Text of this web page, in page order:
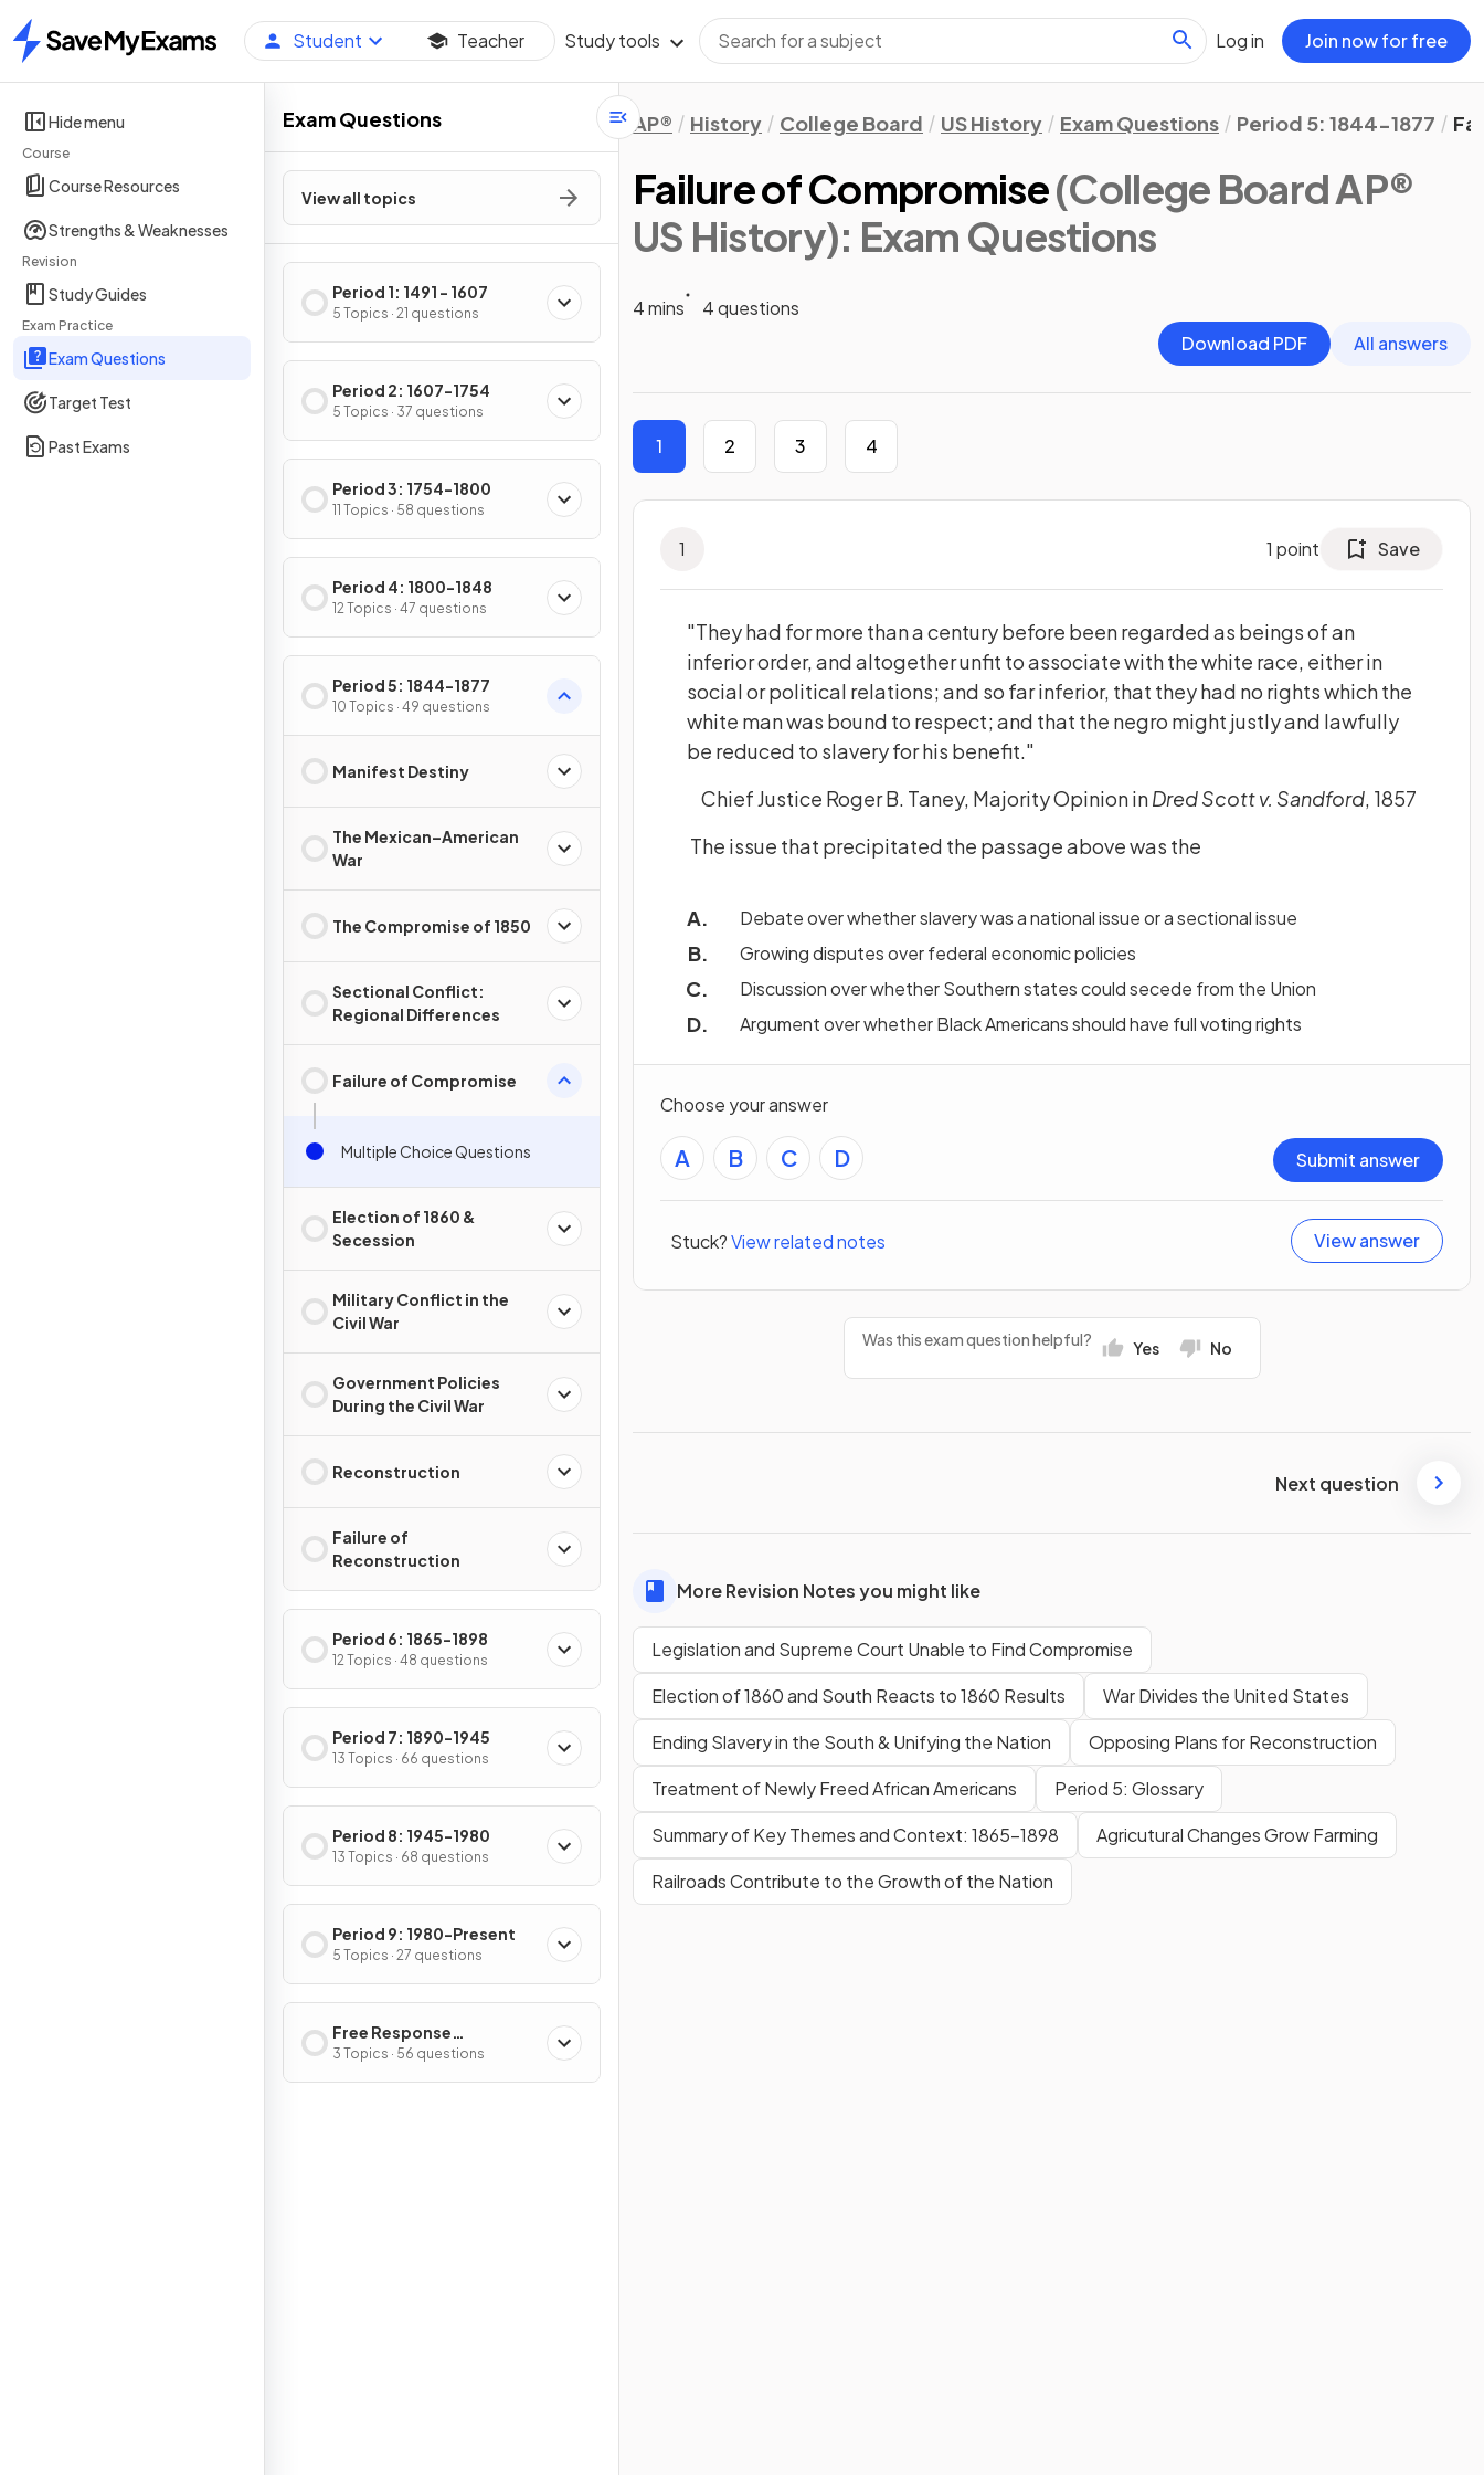
Home
Student Teacher Study tools Log in Join now for free
Hide menu
Course
Course Resources
Strengths & Weaknesses
Revision
Study Guides
Exam Practice
Exam Questions
Target Test
Past Exams
Exam Questions
View all topics
Period 1: 1491 - 1607
5 Topics · 21 questions
Period 2: 1607-1754
5 Topics · 37 questions
Period 3: 1754-1800
11 Topics · 58 questions
Period 4: 1800-1848
12 Topics · 47 questions
Period 5: 1844-1877
10 Topics · 49 questions
Manifest Destiny
The Mexican–American
War
The Compromise of 1850
Sectional Conflict:
Regional Differences
Failure of Compromise
Multiple Choice Questions
Election of 1860 &
Secession
Military Conflict in the
Civil War
Government Policies
During the Civil War
Reconstruction
Failure of
Reconstruction
Period 6: 1865-1898
12 Topics · 48 questions
Period 7: 1890-1945
13 Topics · 66 questions
Period 8: 1945-1980
13 Topics · 68 questions
Period 9: 1980-Present
5 Topics · 27 questions
Free Response
Questions
3 Topics · 56 questions
AP® History College Board US History Exam Questions Period 5: 1844-1877
Failure of Compromise(College Board AP®
US History): Exam Questions
4 mins
4 questions
Download PDF
All answers
1 2 3 4
1 1 point Save
"They had for more than a century before been regarded as beings of an
inferior order, and altogether unfit to associate with the white race, either in
social or political relations; and so far inferior, that they had no rights which the
white man was bound to respect; and that the negro might justly and lawfully
be reduced to slavery for his benefit."
Chief Justice Roger B. Taney, Majority Opinion inDred Scott v. Sandford, 1857
The issue that precipitated the passage above was the
Debate over whether slavery was a national issue or a sectional issue
Growing disputes over federal economic policies
Discussion over whether Southern states could secede from the Union
Argument over whether Black Americans should have full voting rights
Choose your answer
A B C D Submit answer
Stuck?View related notes View answer
Was this exam question helpful? Yes No
Next question
More Revision Notes you might like
Legislation and Supreme Court Unable to Find Compromise
Election of 1860 and South Reacts to 1860 Results
War Divides the United States
Ending Slavery in the South & Unifying the Nation
Opposing Plans for Reconstruction
Treatment of Newly Freed African Americans
Period 5: Glossary
Summary of Key Themes and Context: 1865-1898
Agricutural Changes Grow Farming
Railroads Contribute to the Growth of the Nation